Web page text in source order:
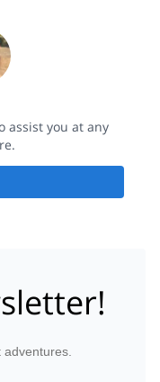
assist you at any